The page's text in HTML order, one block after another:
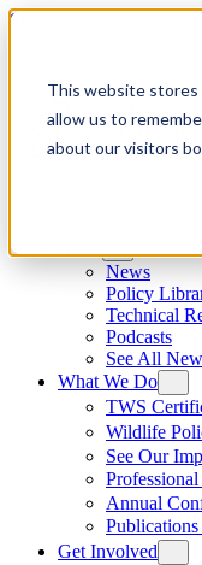
This website stores
allow us to
about our visitors
Skip to content
News
Policy
Technical
Podcasts
See All
What We Do
TWS
Wildlife
See Our
Annual
Get Involved